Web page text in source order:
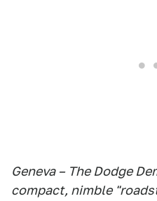
Geneva – The Dodge
compact, nimble